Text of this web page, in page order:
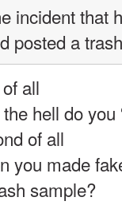
incident that
posted a
all
hell do you
of all
you made
sample?